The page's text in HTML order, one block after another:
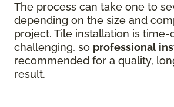
The process can take one to
depending on the size and
project. Tile installation is
challenging, so professional
recommended for a quality,
result.